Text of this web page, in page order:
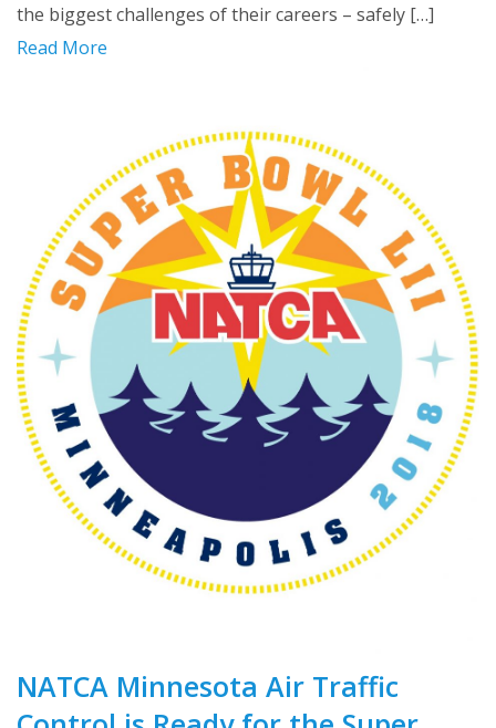
the biggest challenges of their careers – safely […]
Read More
NATCA Minnesota Air Traffic